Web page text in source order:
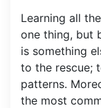
Learning all
one thing, but
is something
to the rescue;
patterns.
the most